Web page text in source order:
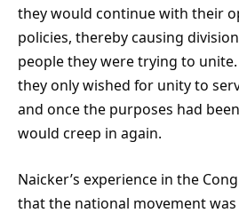
they would continue with their
policies, thereby causing
people they were trying to
they only wished for unity to
and once the purposes had
would creep in again.
Naicker’s experience in the
that the national movement